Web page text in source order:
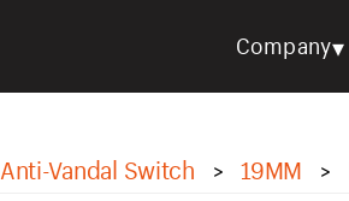
Company▾
Anti-Vandal Switch > 19MM >